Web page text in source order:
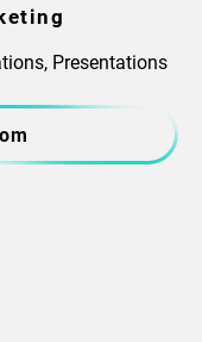
Presentations